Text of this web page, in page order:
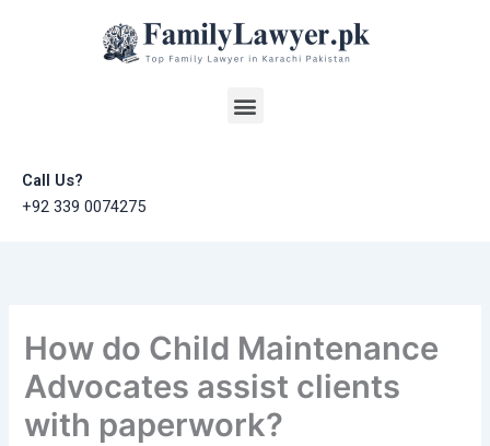
Menu
Call Us?
+92 339 0074275
How do Child Maintenance
Advocates assist clients
with paperwork?